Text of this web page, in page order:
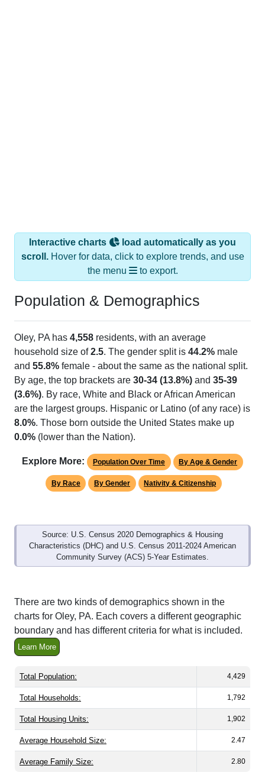
Interactive charts
load automatically as you
scroll.Hover for data, click to explore trends, and use
the menu
to export.
Population & Demographics
Oley, PA has 4,558 residents, with an average
household size of2.5. The gender split is 44.2% male
and 55.8% female - about the same as the national split.
By age, the top brackets are 30-34 (13.8%) and 35-39
(3.6%). By race, White and Black or African American
are the largest groups. Hispanic or Latino (of any race) is
8.0%. Those born outside the United States make up
0.0% (lower than the Nation).
Explore More: Population Over Time By Age & Gender
By Race By Gender Nativity & Citizenship
Source: U.S. Census 2020 Demographics & Housing
Characteristics (DHC) and U.S. Census 2011-2024 American
Community Survey (ACS) 5-Year Estimates.
There are two kinds of demographics shown in the
charts for Oley, PA. Each covers a different geographic
boundary and has different criteria for what is included.
Learn More
Total Population: 4,429
Total Households: 1,792
Total Housing Units: 1,902
Average Household Size: 2.47
Average Family Size: 2.80